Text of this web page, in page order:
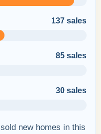
137 sales
85 sales
30 sales
new homes in this